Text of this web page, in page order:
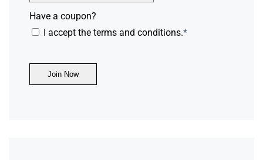
Have a coupon?
I accept the terms and conditions.*
No val